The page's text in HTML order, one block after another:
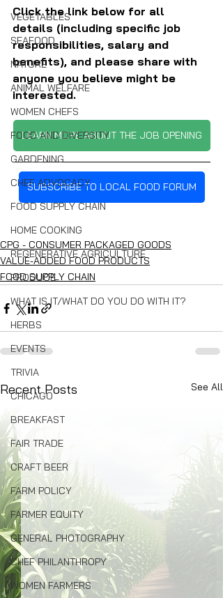
VEGETABLES
SEAFOOD
NATURE
ANIMAL WELFARE
WOMEN CHEFS
FOOD AND DIVERSITY
GARDENING
CHEF ADVOCACY
FOOD SUPPLY CHAIN
HOME COOKING
REGENERATIVE AGRICULTURE
PRODUCE
WHAT IS IT/WHAT DO YOU DO WITH IT?
HERBS
EVENTS
TRIVIA
CHICAGO
BREAKFAST
FAIR TRADE
CRAFT BEER
FARM POLICY
FARMER EQUITY
GENERAL PHOTOGRAPHY
CHEF PHILANTHROPY
WOMEN FARMERS
Click the link below for all
details (including specific job
responsibilities, salary and
benefits), and please share with
anyone you believe might be
interested.
LEARN MORE ABOUT THE JOB OPENING
SUBSCRIBE TO LOCAL FOOD FORUM
CPG - CONSUMER PACKAGED GOODS
VALUE-ADDED FOOD PRODUCTS
FOOD SUPPLY CHAIN
Recent Posts See All